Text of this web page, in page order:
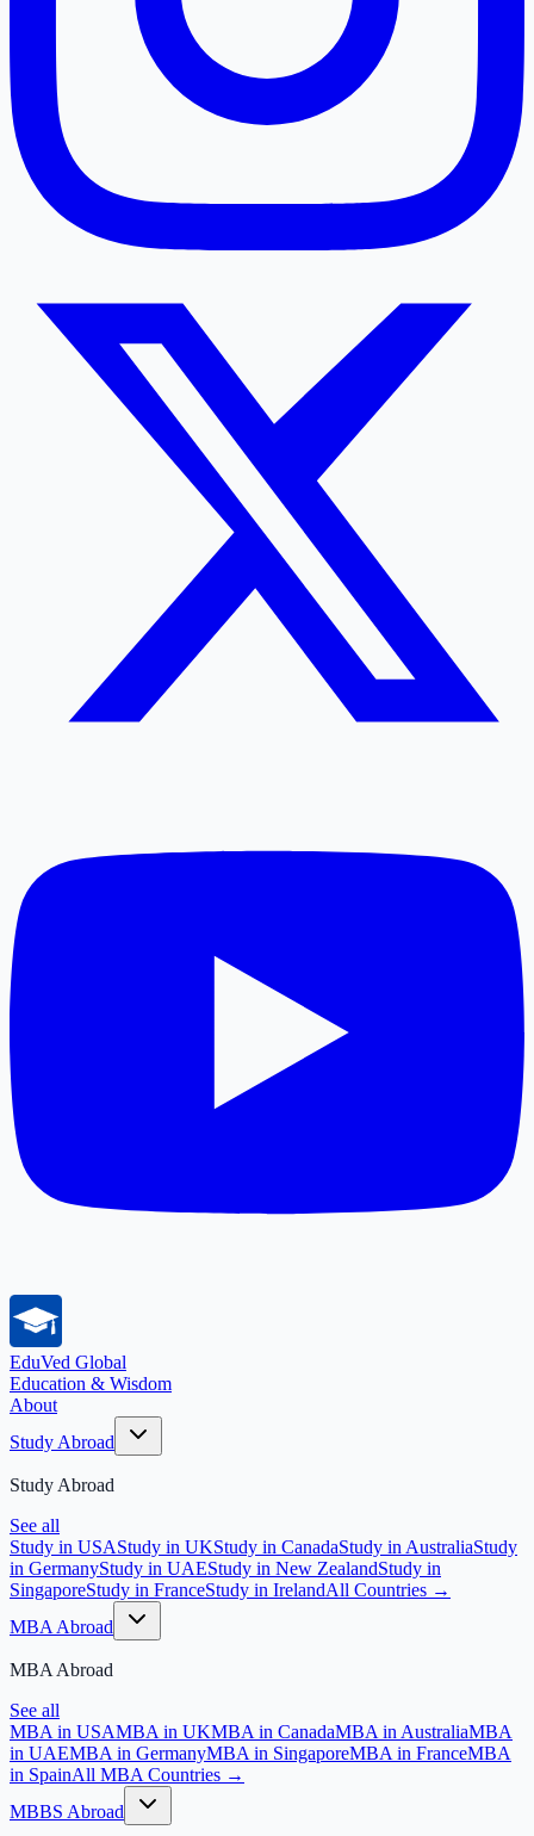
EduVed Global
Education & Wisdom
About
Study Abroad
Study Abroad
See all
Study in USAStudy in UKStudy in CanadaStudy in AustraliaStudy
in GermanyStudy in UAEStudy in New ZealandStudy in
SingaporeStudy in FranceStudy in IrelandAll Countries →
MBA Abroad
MBA Abroad
See all
MBA in USAMBA in UKMBA in CanadaMBA in AustraliaMBA
in UAEMBA in GermanyMBA in SingaporeMBA in FranceMBA
in SpainAll MBA Countries →
MBBS Abroad